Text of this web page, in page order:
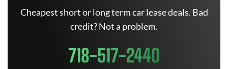
Cheapest short or long term car lease deals. Bad
credit? Not a problem.
718-517-2440